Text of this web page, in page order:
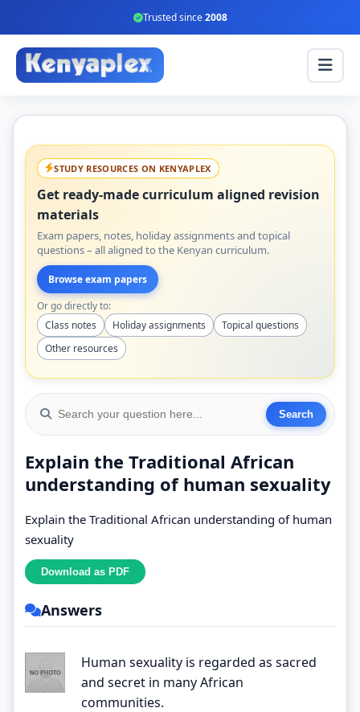
Trusted since2008
STUDY RESOURCES ON KENYAPLEX
Get ready-made curriculum aligned revision
materials
Exam papers, notes, holiday assignments and topical
questions – all aligned to the Kenyan curriculum.
Browse exam papers
Or go directly to:
Class notes
Holiday assignments
Topical questions
Other resources
Explain the Traditional African
understanding of human sexuality
Explain the Traditional African understanding of human
sexuality
Answers
Human sexuality is regarded as sacred
and secret in many African
communities.